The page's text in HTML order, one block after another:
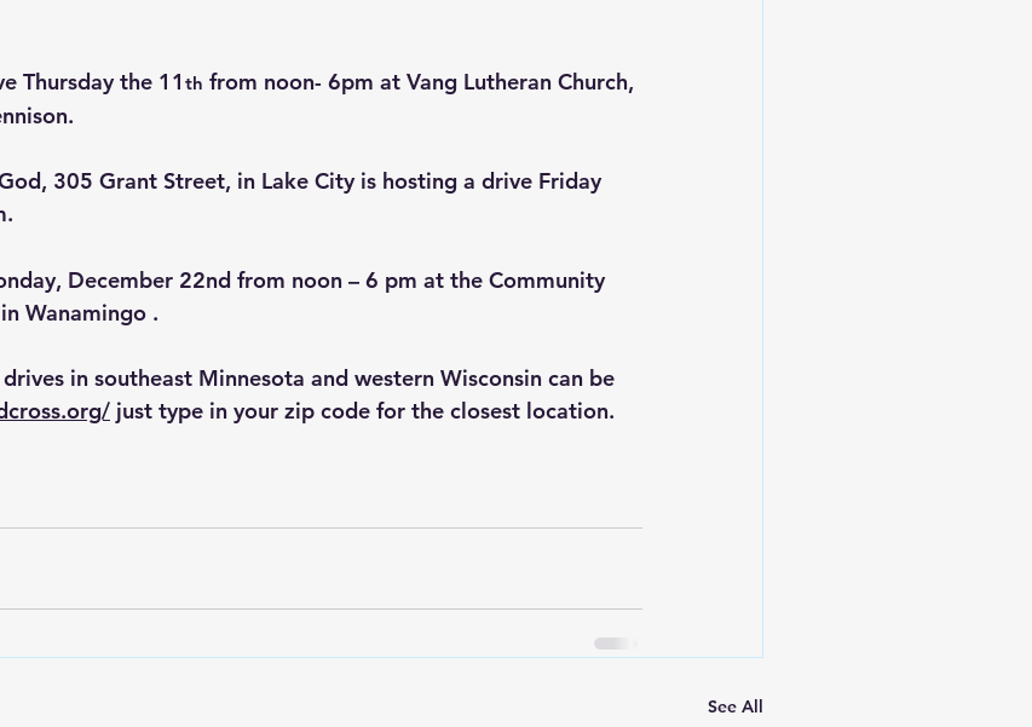
Thursday the 11 th from noon- 6pm at Vang Lutheran Church,
305 Grant Street, in Lake City is hosting a drive Friday
December 22nd from noon – 6 pm at the Community
Wanamingo .
in southeast Minnesota and western Wisconsin can be
just type in your zip code for the closest location.
See All